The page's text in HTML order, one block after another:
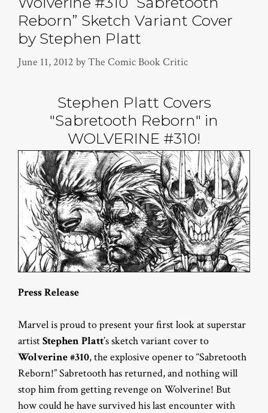
Reborn” Sketch Variant Cover
by Stephen Platt
June 11, 2012 byThe Comic Book Critic
Stephen Platt Covers
"Sabretooth Reborn" in
WOLVERINE #310!
Press Release
Marvel is proud to present your first look at superstar
artistStephen Platt’s sketch variant cover to
Wolverine #310, the explosive opener to “Sabretooth
Reborn!” Sabretooth has returned, and nothing will
stop him from getting revenge on Wolverine! But
how could he have survived his last encounter with